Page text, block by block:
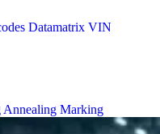
Datamatrix VIN
Annealing Marking